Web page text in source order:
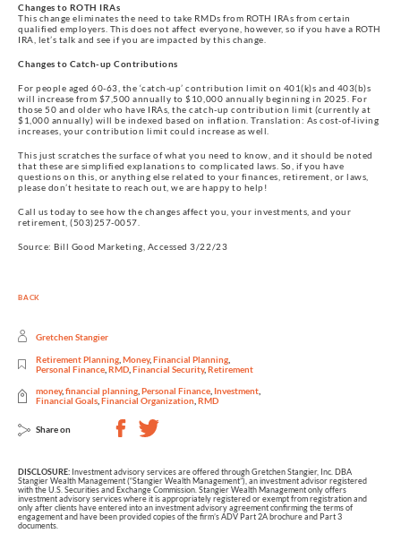
Changes to ROTH IRAs
This change eliminates the need to take RMDs from ROTH IRAs from certain
qualified employers. This does not affect everyone, however, so if you have a ROTH
IRA, let’s talk and see if you are impacted by this change.
Changes to Catch-up Contributions
For people aged 60-63, the ‘catch-up’ contribution limit on 401(k)s and 403(b)s
will increase from $7,500 annually to $10,000 annually beginning in 2025. For
those 50 and older who have IRAs, the catch-up contribution limit (currently at
$1,000 annually) will be indexed based on inflation. Translation: As cost-of-living
increases, your contribution limit could increase as well.
This just scratches the surface of what you need to know, and it should be noted
that these are simplified explanations to complicated laws. So, if you have
questions on this, or anything else related to your finances, retirement, or laws,
please don’t hesitate to reach out, we are happy to help!
Call us today to see how the changes affect you, your investments, and your
retirement, (503)257-0057.
Source: Bill Good Marketing, Accessed 3/22/23
BACK
Gretchen Stangier
Retirement Planning Money, Financial Planning
Personal Finance RMD, Financial Security, Retirement
money, financial planning Personal Finance Investment
Financial Goals Financial Organization RMD
Share on
DISCLOSURE: Investment advisory services are offered through Gretchen Stangier, Inc. DBA
Stangier Wealth Management (“Stangier Wealth Management”), an investment advisor registered
with the U.S. Securities and Exchange Commission. Stangier Wealth Management only offers
investment advisory services where it is appropriately registered or exempt from registration and
only after clients have entered into an investment advisory agreement confirming the terms of
engagement and have been provided copies of the firm’s ADV Part 2A brochure and Part 3
documents.